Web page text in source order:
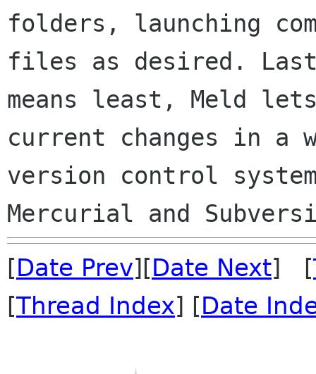
folders, launching
files as desired.
means least, Meld
current changes in a
version control
[Date Prev][Date Next] [
[Thread Index] [Date